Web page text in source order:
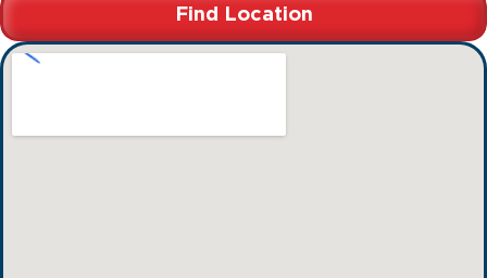
Find Location